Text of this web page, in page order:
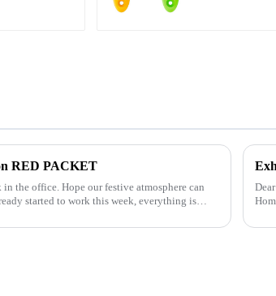
RED PACKET
atmosphere can
Dear
Home